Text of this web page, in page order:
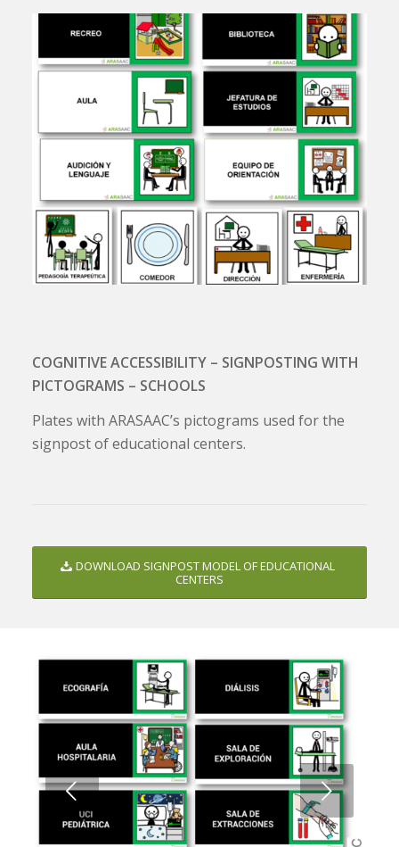
COGNITIVE ACCESSIBILITY – SIGNPOSTING WITH
PICTOGRAMS – SCHOOLS
Plates with ARASAAC’s pictograms used for the
signpost of educational centers.
DOWNLOAD SIGNPOST MODEL OF EDUCATIONAL
CENTERS
Next